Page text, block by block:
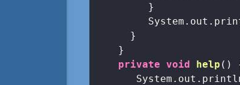
         }
      }
    }
private void help ()